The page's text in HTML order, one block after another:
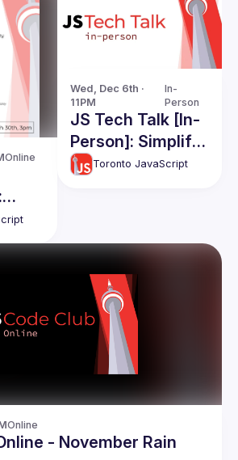
Online
Wed, Dec 6th ·
11PM
In-
Person
JS Tech Talk [In-
Person]: Simplify
Complex
Share, Apollo
Caching
Toronto JavaScript
Online
- November Rain